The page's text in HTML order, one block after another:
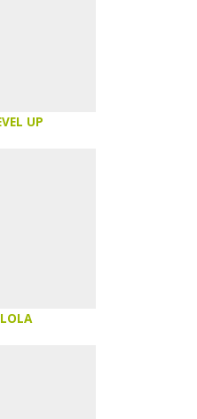
UP
LOLA